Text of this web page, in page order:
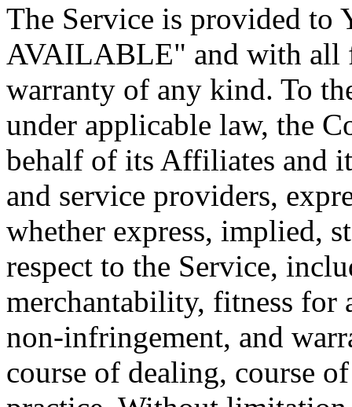
The Service is provided to
AVAILABLE" and with all
warranty of any kind. To
under applicable law, the
behalf of its Affiliates and
and service providers,
whether express, implied,
respect to the Service,
merchantability, fitness for
non-infringement, and
course of dealing, course